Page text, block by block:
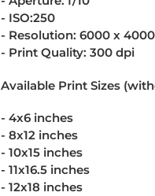
- ISO:250
- Resolution: 6000 x
- Print Quality: 300 dpi
Available Print Sizes
- 4x6 inches
- 8x12 inches
- 10x15 inches
- 11x16.5 inches
- 12x18 inches